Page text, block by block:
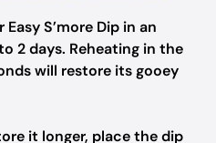
S’more Dip in an
2 days. Reheating in the
will restore its gooey
it longer, place the dip